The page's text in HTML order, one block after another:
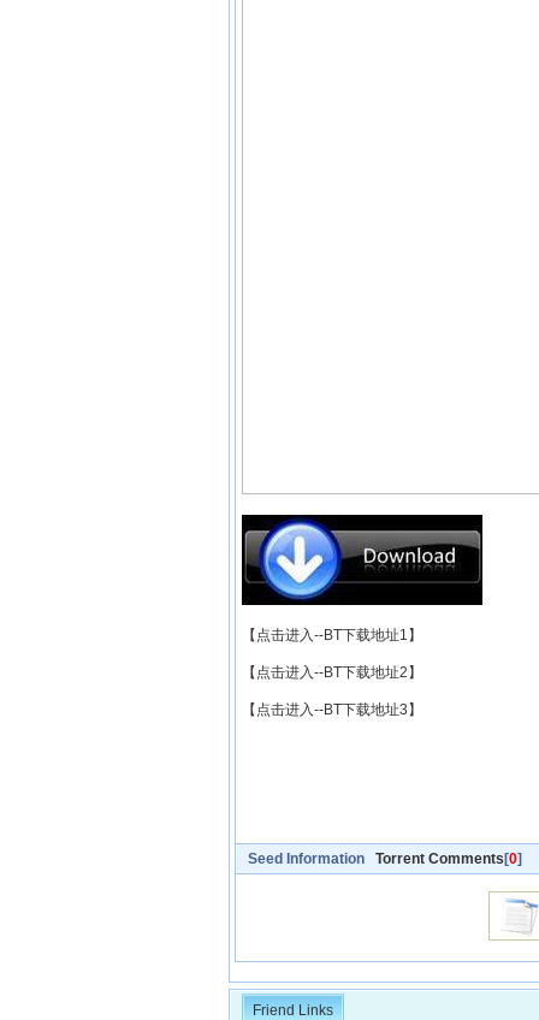
【点击进入--BT下载地址1】
【点击进入--BT下载地址2】
【点击进入--BT下载地址3】
Seed Information Torrent Comments [0]
Friend Links